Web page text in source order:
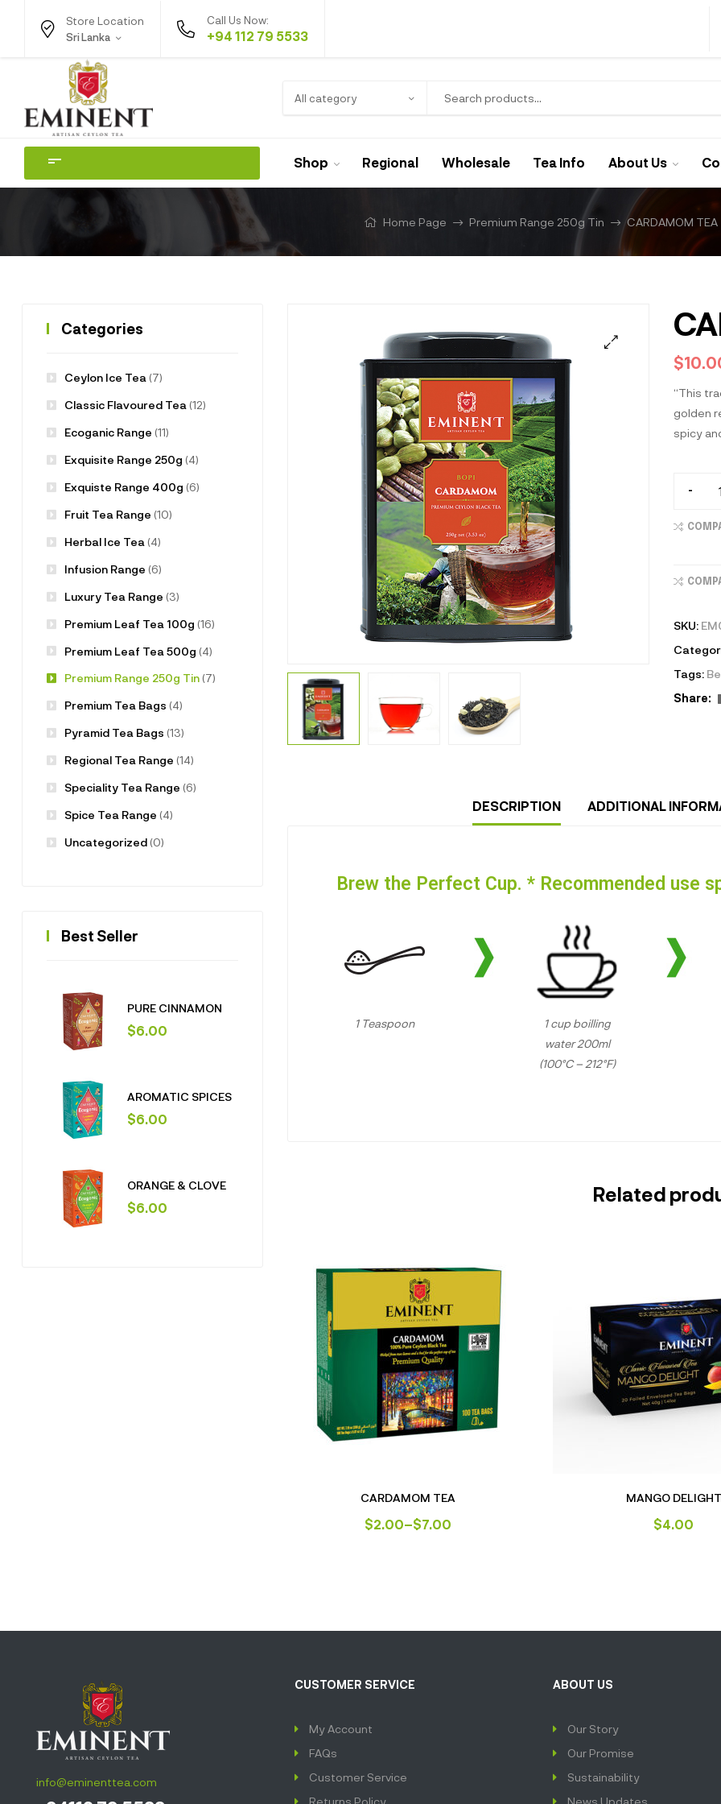
Store Location
Sri Lanka
Call Us Now:
+94 112 79 5533
All category
Shop Regional Wholesale Tea Info About Us
Home Page Premium Range 250g Tin CARDAMOM TEA
$
“This
golden
spicy
-
SKU:
Tags:
Share:
DESCRIPTION ADDITIONAL
Brew the Perfect Cup. * Recommended use
1 Teaspoon
1 cup boilling
water 200ml
(100°C – 212°F)
Related
CARDAMOM TEA
$2.00–$7.00
MANGO DELIGHT
$4.00
Categories
Ceylon Ice Tea (7)
Classic Flavoured Tea (12)
Ecoganic Range (11)
Exquisite Range 250g (4)
Exquiste Range 400g (6)
Fruit Tea Range (10)
Herbal Ice Tea (4)
Infusion Range (6)
Luxury Tea Range (3)
Premium Leaf Tea 100g (16)
Premium Leaf Tea 500g (4)
Premium Range 250g Tin(7)
Premium Tea Bags (4)
Pyramid Tea Bags (13)
Regional Tea Range (14)
Speciality Tea Range (6)
Spice Tea Range (4)
Uncategorized(0)
Best Seller
PURE CINNAMON
$6.00
AROMATIC SPICES
$6.00
ORANGE & CLOVE
$6.00
info@eminenttea.com
CUSTOMER SERVICE
My Account
FAQs
Customer Service
ABOUT US
Our Story
Our Promise
Sustainability